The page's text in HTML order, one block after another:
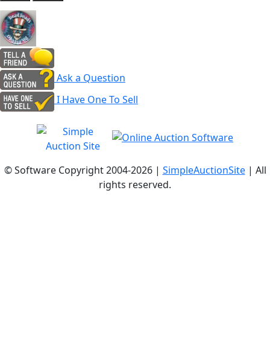
Ask a Question
I Have One To Sell
© Software Copyright 2004-2026 | SimpleAuctionSite| All
rights reserved.